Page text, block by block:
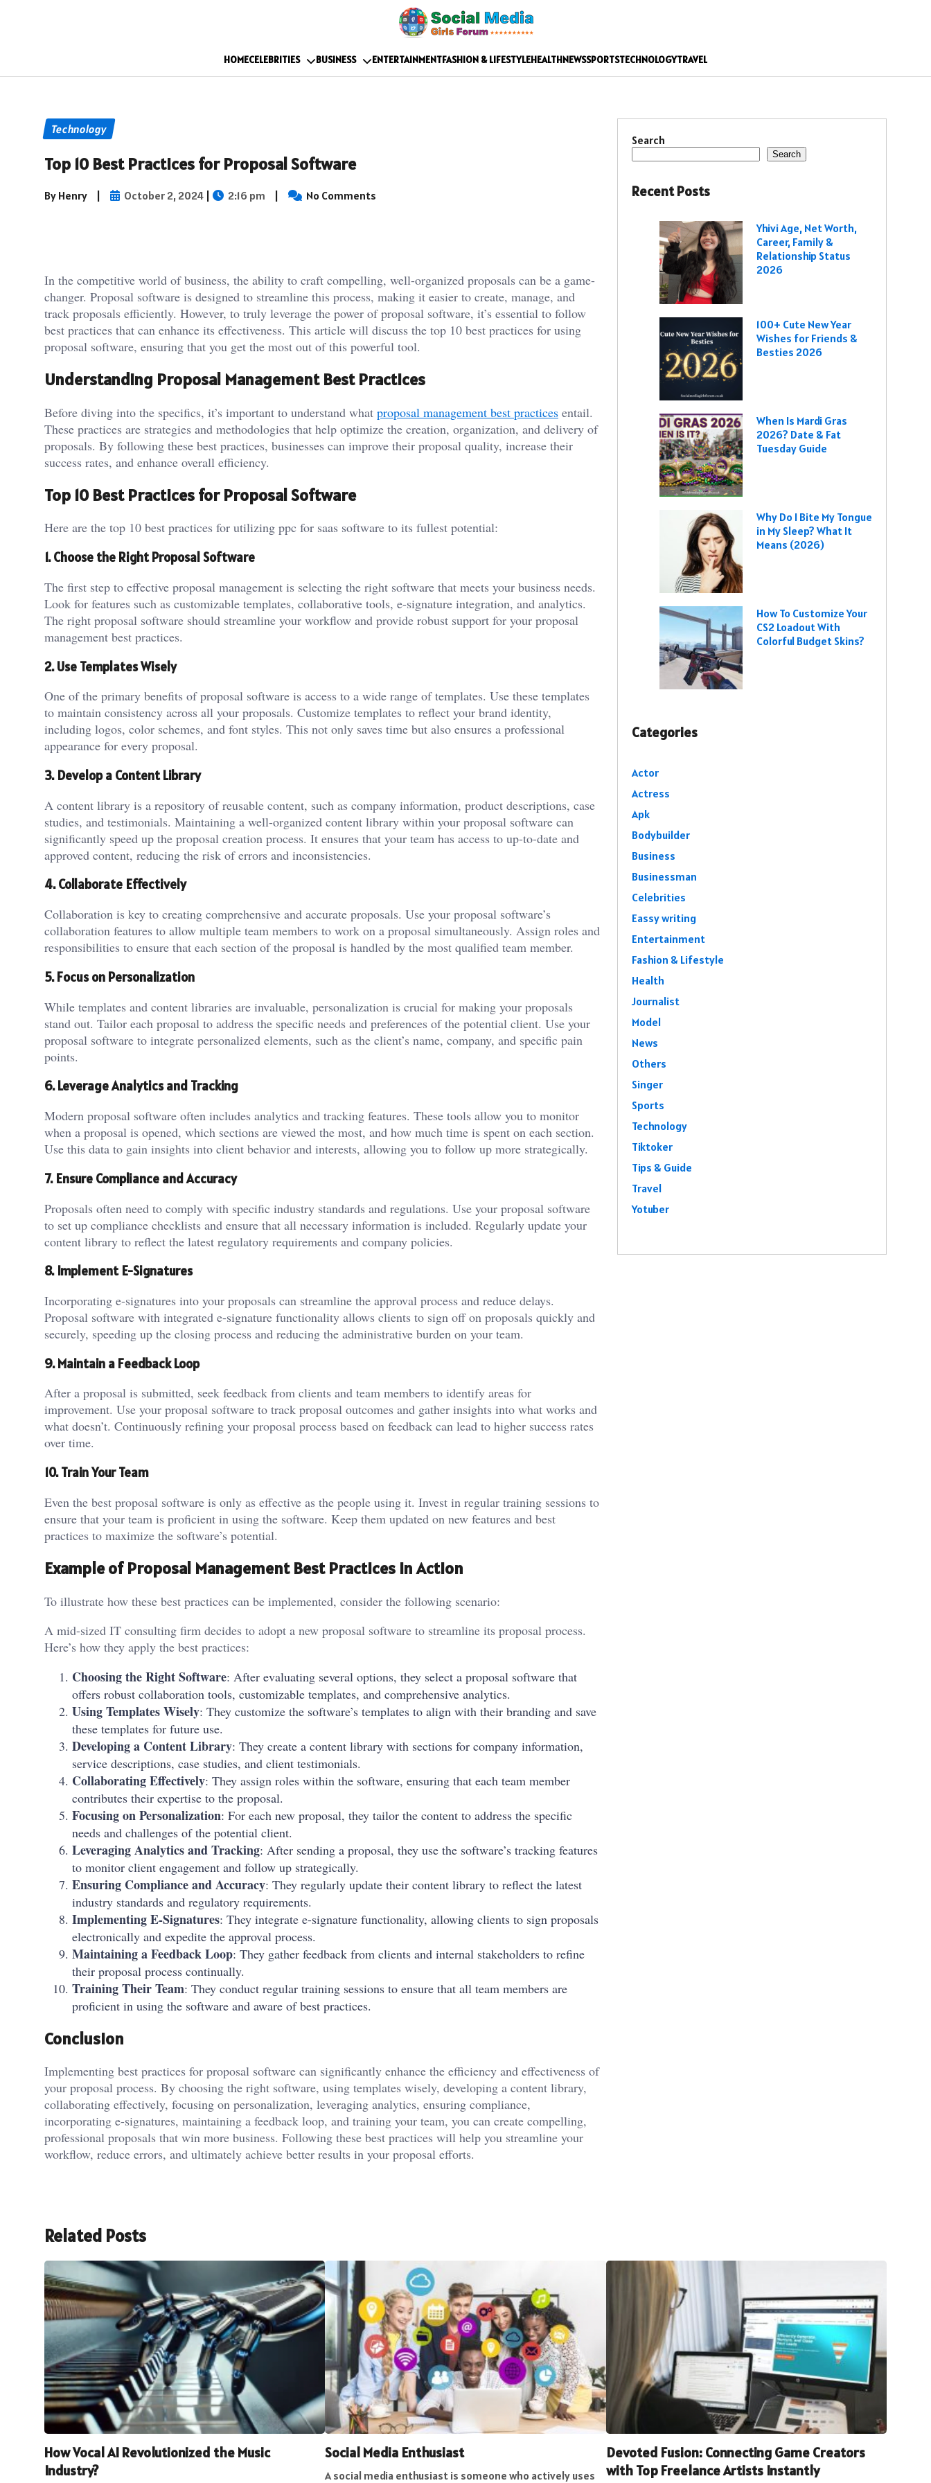
HOMECELEBRITIES BUSINESS ENTERTAINMENTFASHION & LIFESTYLEHEALTHNEWSSPORTSTECHNOLOGYTRAVEL
Technology
Top 10 Best Practices for Proposal Software
By Henry | October 2, 2024 | 2:16 pm | No Comments
In the competitive world of business, the ability to craft compelling, well-organized proposals can be a game-
changer. Proposal software is designed to streamline this process, making it easier to create, manage, and
track proposals efficiently. However, to truly leverage the power of proposal software, it’s essential to follow
best practices that can enhance its effectiveness. This article will discuss the top 10 best practices for using
proposal software, ensuring that you get the most out of this powerful tool.
Understanding Proposal Management Best Practices
Before diving into the specifics, it’s important to understand what proposal management best practices entail.
These practices are strategies and methodologies that help optimize the creation, organization, and delivery of
proposals. By following these best practices, businesses can improve their proposal quality, increase their
success rates, and enhance overall efficiency.
Top 10 Best Practices for Proposal Software
Here are the top 10 best practices for utilizing ppc for saas software to its fullest potential:
1. Choose the Right Proposal Software
The first step to effective proposal management is selecting the right software that meets your business needs.
Look for features such as customizable templates, collaborative tools, e-signature integration, and analytics.
The right proposal software should streamline your workflow and provide robust support for your proposal
management best practices.
2. Use Templates Wisely
One of the primary benefits of proposal software is access to a wide range of templates. Use these templates
to maintain consistency across all your proposals. Customize templates to reflect your brand identity,
including logos, color schemes, and font styles. This not only saves time but also ensures a professional
appearance for every proposal.
3. Develop a Content Library
A content library is a repository of reusable content, such as company information, product descriptions, case
studies, and testimonials. Maintaining a well-organized content library within your proposal software can
significantly speed up the proposal creation process. It ensures that your team has access to up-to-date and
approved content, reducing the risk of errors and inconsistencies.
4. Collaborate Effectively
Collaboration is key to creating comprehensive and accurate proposals. Use your proposal software’s
collaboration features to allow multiple team members to work on a proposal simultaneously. Assign roles and
responsibilities to ensure that each section of the proposal is handled by the most qualified team member.
5. Focus on Personalization
While templates and content libraries are invaluable, personalization is crucial for making your proposals
stand out. Tailor each proposal to address the specific needs and preferences of the potential client. Use your
proposal software to integrate personalized elements, such as the client’s name, company, and specific pain
points.
6. Leverage Analytics and Tracking
Modern proposal software often includes analytics and tracking features. These tools allow you to monitor
when a proposal is opened, which sections are viewed the most, and how much time is spent on each section.
Use this data to gain insights into client behavior and interests, allowing you to follow up more strategically.
7. Ensure Compliance and Accuracy
Proposals often need to comply with specific industry standards and regulations. Use your proposal software
to set up compliance checklists and ensure that all necessary information is included. Regularly update your
content library to reflect the latest regulatory requirements and company policies.
8. Implement E-Signatures
Incorporating e-signatures into your proposals can streamline the approval process and reduce delays.
Proposal software with integrated e-signature functionality allows clients to sign off on proposals quickly and
securely, speeding up the closing process and reducing the administrative burden on your team.
9. Maintain a Feedback Loop
After a proposal is submitted, seek feedback from clients and team members to identify areas for
improvement. Use your proposal software to track proposal outcomes and gather insights into what works and
what doesn’t. Continuously refining your proposal process based on feedback can lead to higher success rates
over time.
10. Train Your Team
Even the best proposal software is only as effective as the people using it. Invest in regular training sessions to
ensure that your team is proficient in using the software. Keep them updated on new features and best
practices to maximize the software’s potential.
Example of Proposal Management Best Practices in Action
To illustrate how these best practices can be implemented, consider the following scenario:
A mid-sized IT consulting firm decides to adopt a new proposal software to streamline its proposal process.
Here’s how they apply the best practices:
Choosing the Right Software: After evaluating several options, they select a proposal software that
offers robust collaboration tools, customizable templates, and comprehensive analytics.
Using Templates Wisely: They customize the software’s templates to align with their branding and save
these templates for future use.
Developing a Content Library: They create a content library with sections for company information,
service descriptions, case studies, and client testimonials.
Collaborating Effectively: They assign roles within the software, ensuring that each team member
contributes their expertise to the proposal.
Focusing on Personalization: For each new proposal, they tailor the content to address the specific
needs and challenges of the potential client.
Leveraging Analytics and Tracking: After sending a proposal, they use the software’s tracking features
to monitor client engagement and follow up strategically.
Ensuring Compliance and Accuracy: They regularly update their content library to reflect the latest
industry standards and regulatory requirements.
Implementing E-Signatures: They integrate e-signature functionality, allowing clients to sign proposals
electronically and expedite the approval process.
Maintaining a Feedback Loop: They gather feedback from clients and internal stakeholders to refine
their proposal process continually.
Training Their Team: They conduct regular training sessions to ensure that all team members are
proficient in using the software and aware of best practices.
Conclusion
Implementing best practices for proposal software can significantly enhance the efficiency and effectiveness of
your proposal process. By choosing the right software, using templates wisely, developing a content library,
collaborating effectively, focusing on personalization, leveraging analytics, ensuring compliance,
incorporating e-signatures, maintaining a feedback loop, and training your team, you can create compelling,
professional proposals that win more business. Following these best practices will help you streamline your
workflow, reduce errors, and ultimately achieve better results in your proposal efforts.
Search
Search
Recent Posts
Yhivi Age, Net Worth,
Career, Family &
Relationship Status
2026
100+ Cute New Year
Wishes for Friends &
Besties 2026
When Is Mardi Gras
2026? Date & Fat
Tuesday Guide
Why Do I Bite My Tongue
in My Sleep? What It
Means (2026)
How To Customize Your
CS2 Loadout With
Colorful Budget Skins?
Categories
Actor
Actress
Apk
Bodybuilder
Business
Businessman
Celebrities
Eassy writing
Entertainment
Fashion & Lifestyle
Health
Journalist
Model
News
Others
Singer
Sports
Technology
Tiktoker
Tips & Guide
Travel
Yotuber
Related Posts
How Vocal AI Revolutionized the Music
Industry?
Social Media Enthusiast
A social media enthusiast is someone who actively uses
Devoted Fusion: Connecting Game Creators
with Top Freelance Artists Instantly